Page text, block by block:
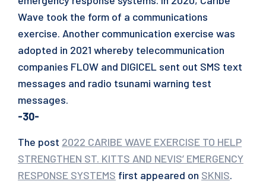
Wave took the form of a communications
exercise. Another communication exercise was
adopted in 2021 whereby telecommunication
companies FLOW and DIGICEL sent out SMS text
messages and radio tsunami warning test
messages.
-30-
The post 2022 CARIBE WAVE EXERCISE TO HELP
STRENGTHEN ST. KITTS AND NEVIS’ EMERGENCY
RESPONSE SYSTEMS first appeared on SKNIS.